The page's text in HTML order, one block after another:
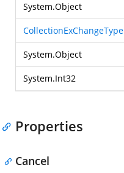
System.Object
CollectionExChangeType
System.Object
System.Int32
Properties
Cancel